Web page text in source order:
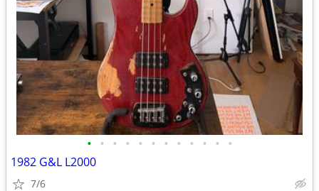
• • • • • • • • • • • •
1982 G&L L2000
7/6